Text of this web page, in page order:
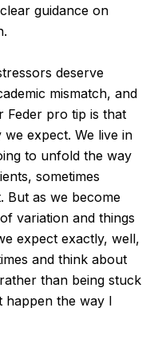
guidance on
deserve
mismatch, and
Feder pro tip is that
expect. We live in
to unfold the way
sometimes
But as we become
variation and things
expect exactly, well,
and think about
than being stuck
happen the way I